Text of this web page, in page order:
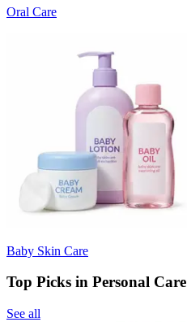
Oral Care
Baby Skin Care
Top Picks in Personal Care
See all